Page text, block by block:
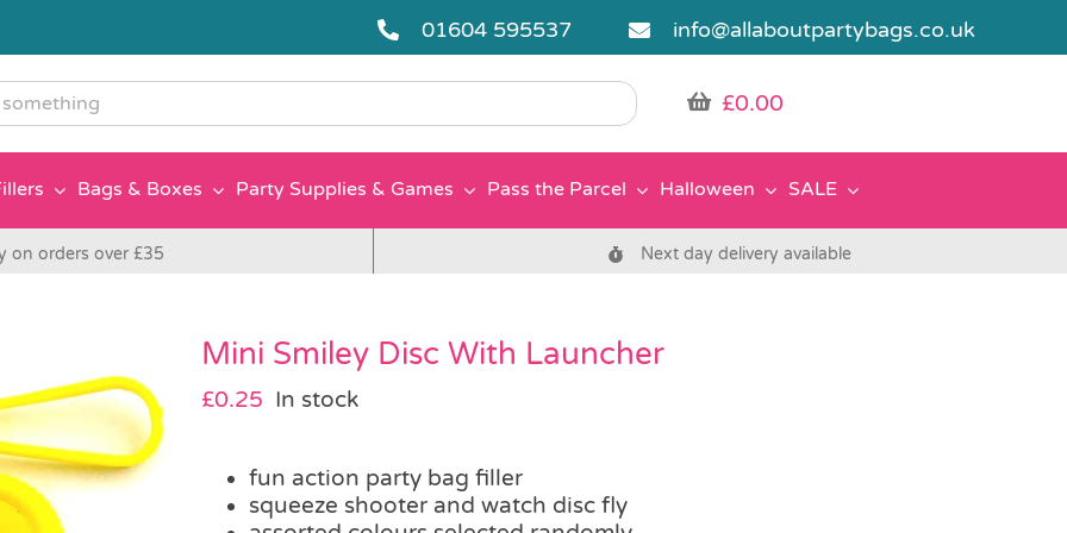
01604 595537 info@allaboutpartybags.co.uk
£0.00
Bags & Boxes Party Supplies & Games Pass the Parcel Halloween SALE
on orders over £35 Next day delivery available
Mini Smiley Disc With Launcher
£0.25 In stock
fun action party bag filler
squeeze shooter and watch disc fly